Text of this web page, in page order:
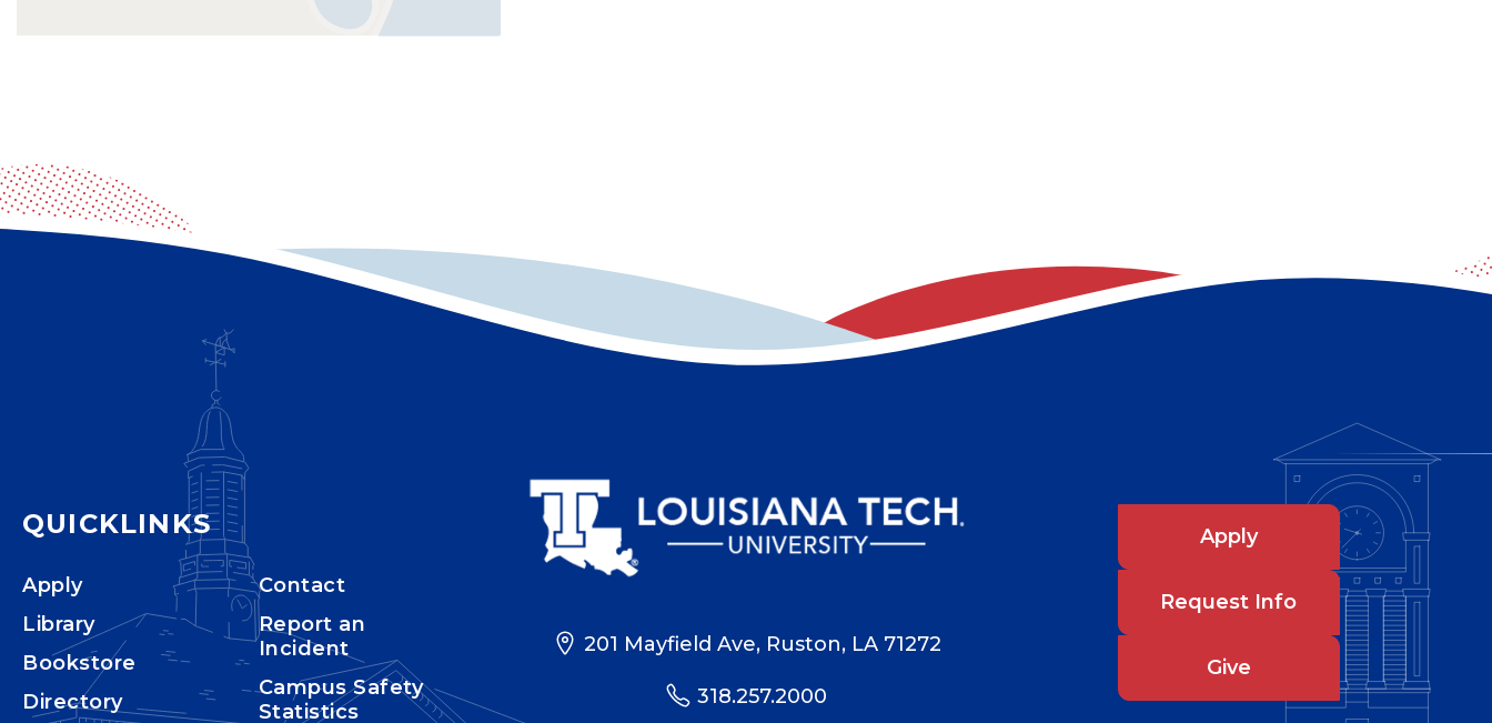
QUICKLINKS
Apply
Library
Bookstore
Directory
Contact
Report an
Incident
Campus Safety
Statistics
201 Mayfield Ave, Ruston, LA 71272
318.257.2000
Apply
Request Info
Give